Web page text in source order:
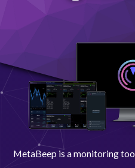
MetaBeep is a monitoring